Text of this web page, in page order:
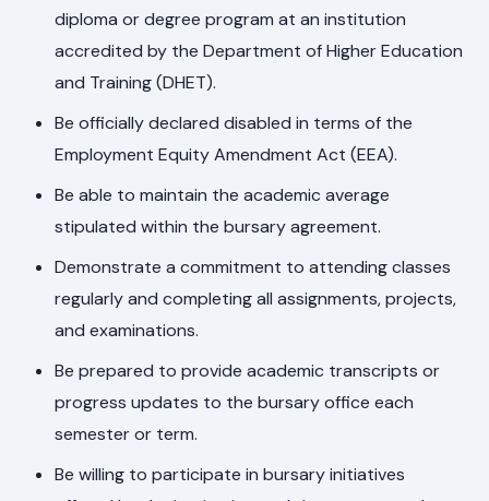
diploma or degree program at an institution
accredited by the Department of Higher Education
and Training (DHET).
Be officially declared disabled in terms of the
Employment Equity Amendment Act (EEA).
Be able to maintain the academic average
stipulated within the bursary agreement.
Demonstrate a commitment to attending classes
regularly and completing all assignments, projects,
and examinations.
Be prepared to provide academic transcripts or
progress updates to the bursary office each
semester or term.
Be willing to participate in bursary initiatives